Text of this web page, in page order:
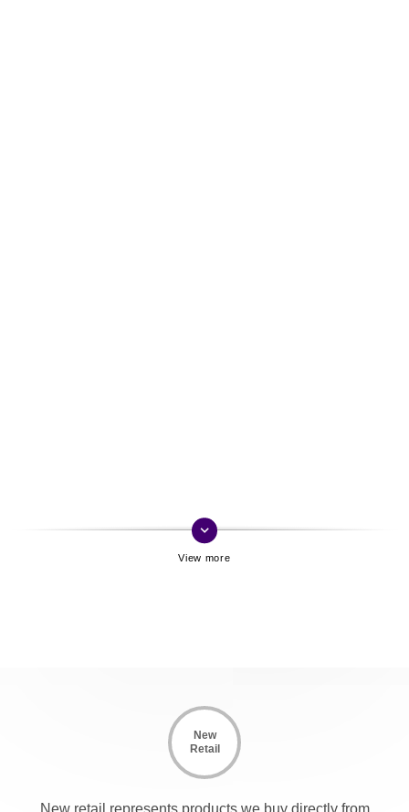
keyboard_arrow_down
New
Retail
New retail represents products we buy directly from